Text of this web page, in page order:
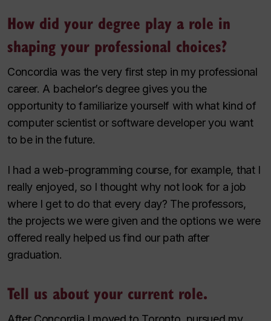
How did your degree play a role in
shaping your professional choices?
Concordia was the very first step in my professional
career. A bachelor’s degree gives you the
opportunity to familiarize yourself with what kind of
computer scientist or software developer you want
to be in the future.
I had a web-programming course, for example, that I
really enjoyed, so I thought why not look for a job
where I get to do that every day? The professors,
the projects we were given and the options we were
offered really helped us find our path after
graduation.
Tell us about your current role.